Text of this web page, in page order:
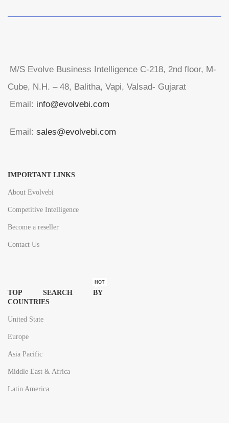
M/S Evolve Business Intelligence C-218, 2nd floor, M-
Cube, N.H. – 48, Balitha, Vapi, Valsad- Gujarat
Email: info@evolvebi.com
Email: sales@evolvebi.com
IMPORTANT LINKS
About Evolvebi
Competitive Intelligence
Become a reseller
Contact Us
TOP SEARCH BY
COUNTRIES
HOT
United State
Europe
Asia Pacific
Middle East & Africa
Latin America